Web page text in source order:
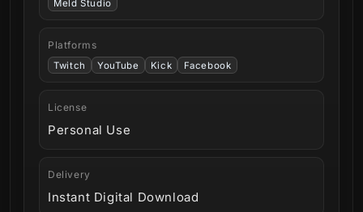
Meld Studio
Platforms
Twitch YouTube Kick Facebook
License
Personal Use
Delivery
Instant Digital Download